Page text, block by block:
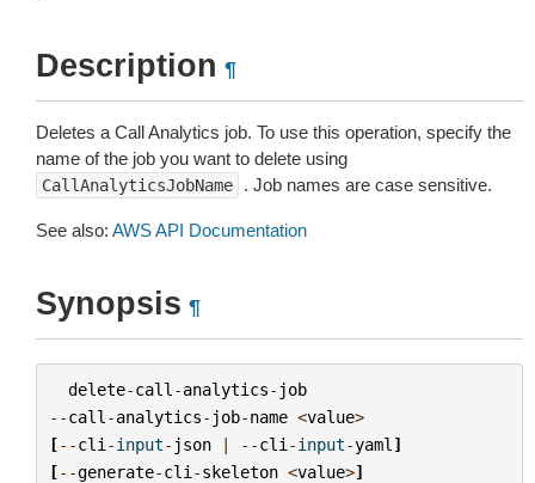
Description ¶
Deletes a Call Analytics job. To use this operation, specify the
name of the job you want to delete using
CallAnalyticsJobName . Job names are case sensitive.
See also: AWS API Documentation
Synopsis ¶
delete-call -analytics- job
--call -analytics- job-name <value>
[--cli -input- json | --cli -input-yaml ]
[--generate-cli -skeleton <value>]